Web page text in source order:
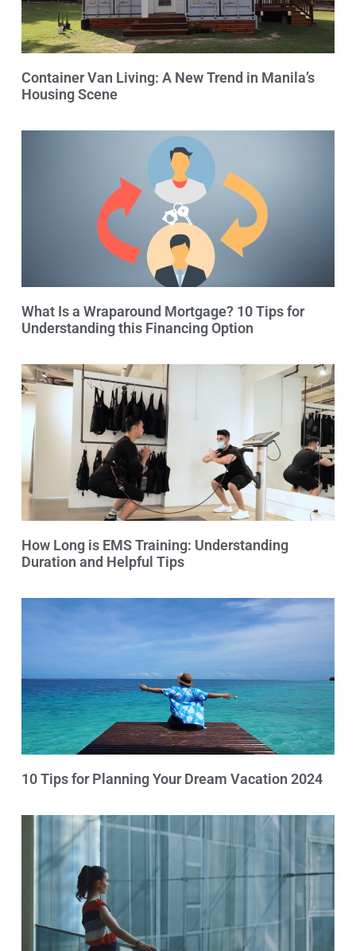
Container Van Living: A New Trend in Manila’s
Housing Scene
What Is a Wraparound Mortgage? 10 Tips for
Understanding this Financing Option
How Long is EMS Training: Understanding
Duration and Helpful Tips
10 Tips for Planning Your Dream Vacation 2024